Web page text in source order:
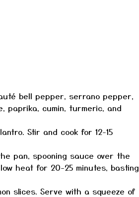
bell pepper, serrano pepper,
paprika, cumin, turmeric, and
Stir and cook for 12-15
pan, spooning sauce over the
heat for 20-25 minutes, basting
slices. Serve with a squeeze of